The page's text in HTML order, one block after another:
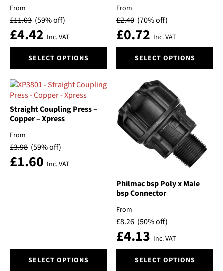
chosen
on
the
product
chosen
on
the
product
From
£11.03 (59% off)
£4.42 Inc. VAT
SELECT OPTIONS
product
multiple
variants.
The
options
be
chosen
on
From
£2.40 (70% off)
£0.72 Inc. VAT
SELECT OPTIONS
product
multiple
variants.
The
options
may
product
page
Straight Coupling Press –
Copper – Xpress
From
£3.98 (59% off)
£1.60 Inc. VAT
SELECT OPTIONS
product
Philmac bsp Poly x Male
bsp Connector
From
£8.26 (50% off)
£4.13 Inc. VAT
SELECT OPTIONS
product